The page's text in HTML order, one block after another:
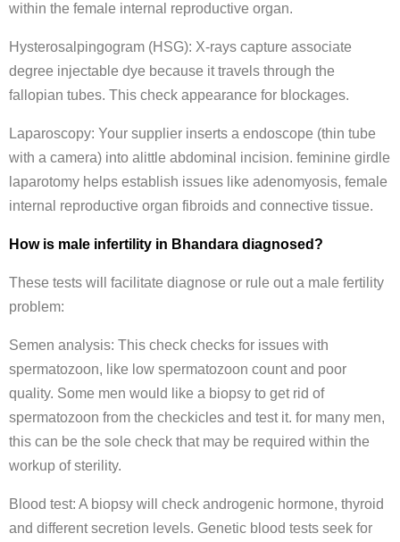
within the female internal reproductive organ.
Hysterosalpingogram (HSG): X-rays capture associate
degree injectable dye because it travels through the
fallopian tubes. This check appearance for blockages.
Laparoscopy: Your supplier inserts a endoscope (thin tube
with a camera) into alittle abdominal incision. feminine girdle
laparotomy helps establish issues like adenomyosis, female
internal reproductive organ fibroids and connective tissue.
How is male infertility in Bhandara diagnosed?
These tests will facilitate diagnose or rule out a male fertility
problem:
Semen analysis: This check checks for issues with
spermatozoon, like low spermatozoon count and poor
quality. Some men would like a biopsy to get rid of
spermatozoon from the checkicles and test it. for many men,
this can be the sole check that may be required within the
workup of sterility.
Blood test: A biopsy will check androgenic hormone, thyroid
and different secretion levels. Genetic blood tests seek for